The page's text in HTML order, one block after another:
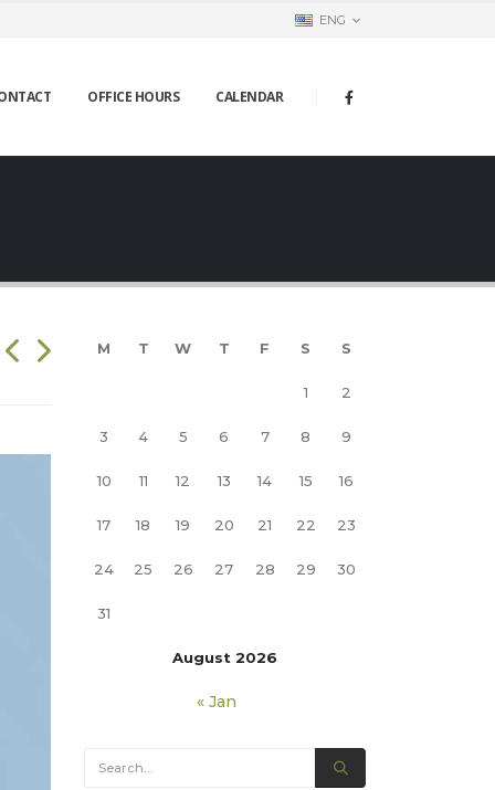
ENG
OFFICE HOURS CALENDAR
August 2026
M T W T F S S
1 2
3 4 5 6 7 8 9
10 11 12 13 14 15 16
17 18 19 20 21 22 23
24 25 26 27 28 29 30
31
« Jan